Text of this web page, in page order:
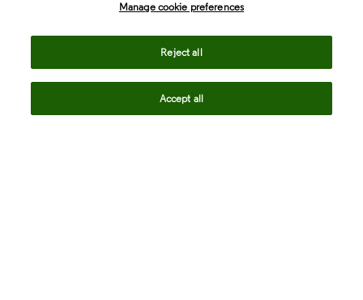
Manage cookie preferences
Reject all
Accept all